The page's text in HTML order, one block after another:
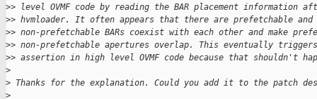
>> level OVMF code by reading the BAR placement information
>> hvmloader. It often appears that there are prefetchable and
>> non-prefetchable BARs coexist with each other and make
>> non-prefetchable apertures overlap. This eventually
>> assertion in high level OVMF code because that shouldn't
>
> Thanks for the explanation. Could you add it to the patch
>